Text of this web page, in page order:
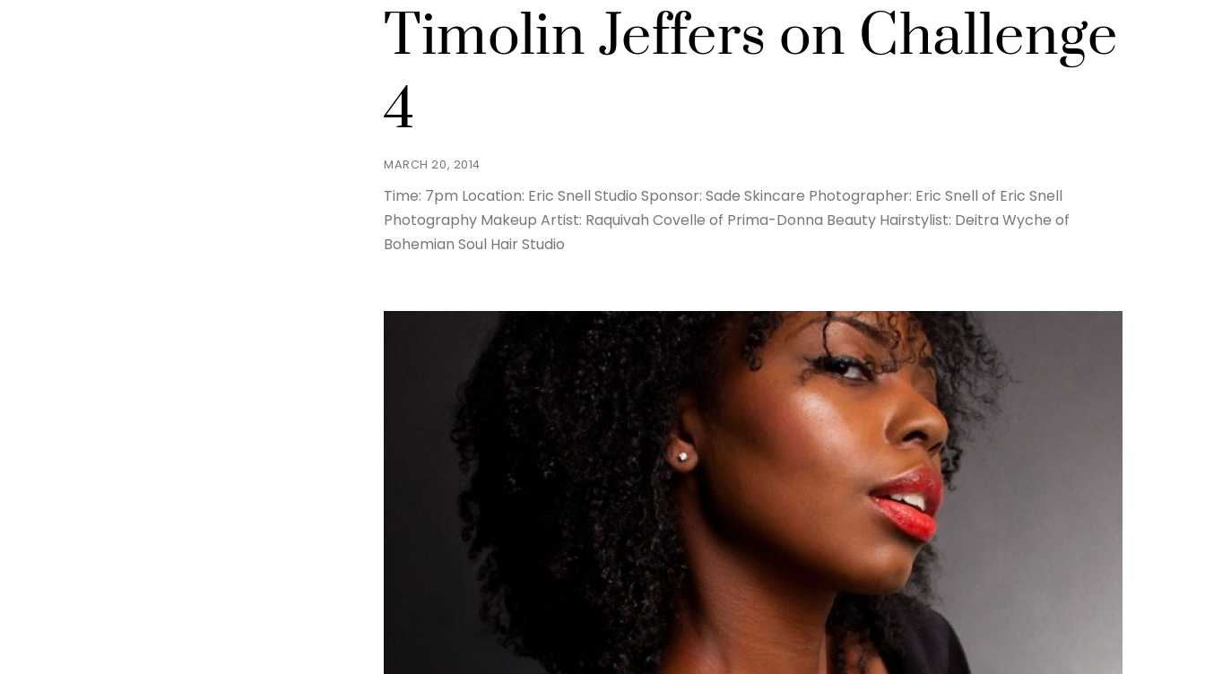
MARCH 20, 2014
Timolin Jeffers on Challenge
4
Time: 7pm Location: Eric Snell Studio Sponsor: Sade Skincare Photographer: Eric Snell of Eric Snell
Photography Makeup Artist: Raquivah Covelle of Prima-Donna Beauty Hairstylist: Deitra Wyche of
Bohemian Soul Hair Studio